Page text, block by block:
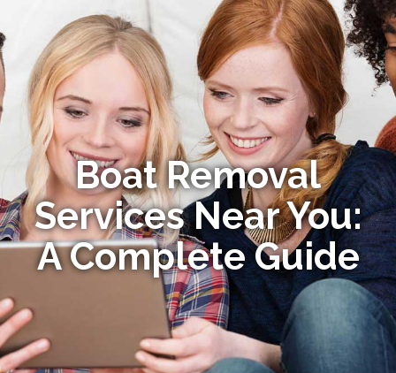
Boat Removal
Services Near You:
A Complete Guide